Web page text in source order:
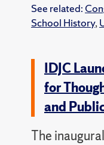
See related:
School History,
IDJC
for
and
The